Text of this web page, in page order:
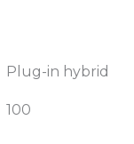
Plug-in hybrid
100